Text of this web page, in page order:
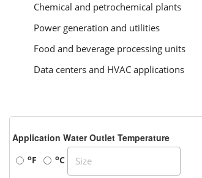
Chemical and petrochemical plants
Power generation and utilities
Food and beverage processing units
Data centers and HVAC applications
Application Water Outlet Temperature
oF oC